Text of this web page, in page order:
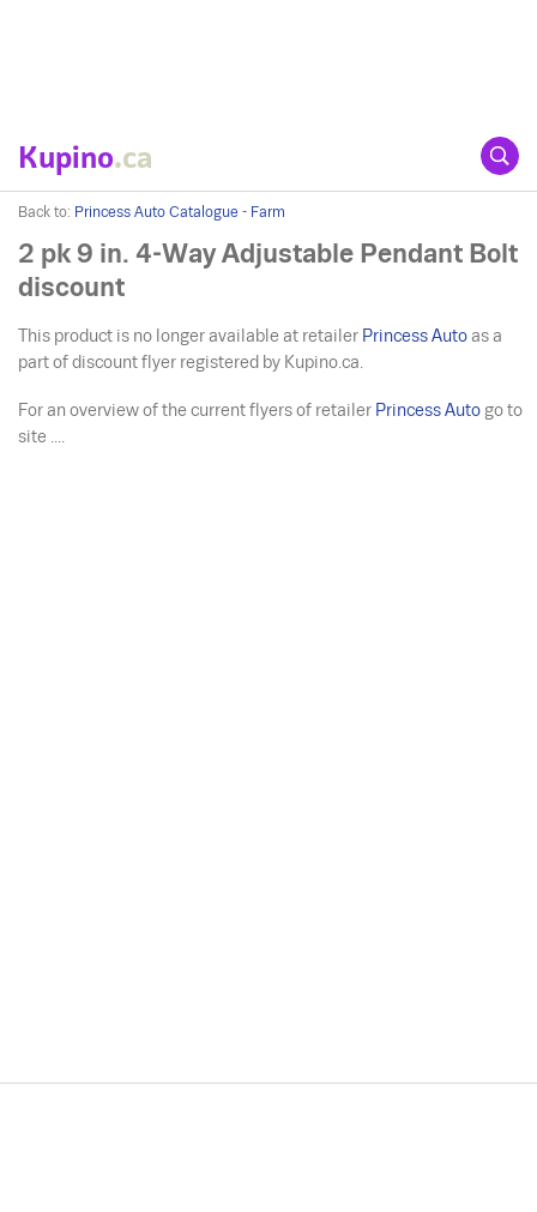
Kupino.ca
Back to: Princess Auto Catalogue - Farm
2 pk 9 in. 4-Way Adjustable Pendant Bolt
discount
This product is no longer available at retailer Princess Auto as a
part of discount flyer registered by Kupino.ca.
For an overview of the current flyers of retailer Princess Auto go to
site ....